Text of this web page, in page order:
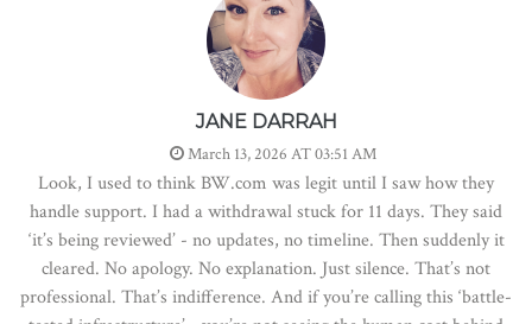
JANE DARRAH
March 13, 2026 AT 03:51 AM
Look, I used to think BW.com was legit until I saw how they
handle support. I had a withdrawal stuck for 11 days. They said
‘it’s being reviewed’ - no updates, no timeline. Then suddenly it
cleared. No apology. No explanation. Just silence. That’s not
professional. That’s indifference. And if you’re calling this ‘battle-